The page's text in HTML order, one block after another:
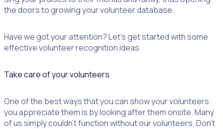
the doors to growing your volunteer database.
Have we got your attention? Let’s get started with some
effective volunteer recognition ideas.
Take care of your volunteers
One of the best ways that you can show your volunteers
you appreciate them is by looking after them onsite. Many
of us simply couldn’t function without our volunteers, Don’t